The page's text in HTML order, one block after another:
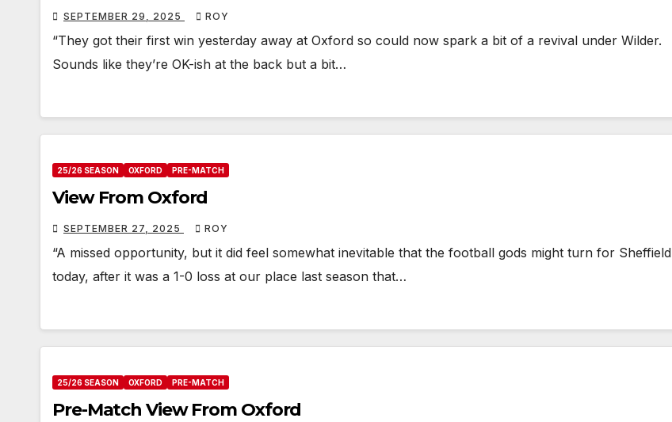
SEPTEMBER 29, 2025 ROY
“They got their first win yesterday away at Oxford so could now spark a bit of a revival under Wilder.
Sounds like they’re OK-ish at the back but a bit…
25/26 SEASON OXFORD PRE-MATCH
View From Oxford
SEPTEMBER 27, 2025 ROY
“A missed opportunity, but it did feel somewhat inevitable that the football gods might turn for Sheffield
today, after it was a 1-0 loss at our place last season that…
25/26 SEASON OXFORD PRE-MATCH
Pre-Match View From Oxford